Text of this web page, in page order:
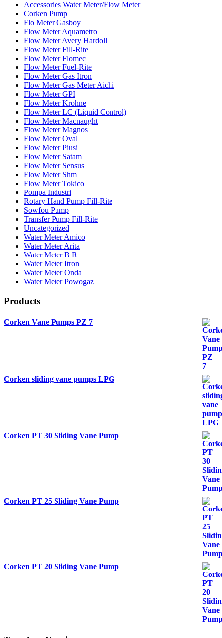
Accessories Water Meter/Flow Meter
Corken Pump
Flo Meter Gasboy
Flow Meter Aquametro
Flow Meter Avery Hardoll
Flow Meter Fill-Rite
Flow Meter Flomec
Flow Meter Fuel-Rite
Flow Meter Gas Itron
Flow Meter Gas Meter Aichi
Flow Meter GPI
Flow Meter Krohne
Flow Meter LC (Liquid Control)
Flow Meter Macnaught
Flow Meter Magnos
Flow Meter Oval
Flow Meter Piusi
Flow Meter Satam
Flow Meter Sensus
Flow Meter Shm
Flow Meter Tokico
Pompa Industri
Rotary Hand Pump Fill-Rite
Sowfou Pump
Transfer Pump Fill-Rite
Uncategorized
Water Meter Amico
Water Meter Arita
Water Meter B R
Water Meter Itron
Water Meter Onda
Water Meter Powogaz
Products
Corken Vane Pumps PZ 7
Corken sliding vane pumps LPG
Corken PT 30 Sliding Vane Pump
Corken PT 25 Sliding Vane Pump
Corken PT 20 Sliding Vane Pump